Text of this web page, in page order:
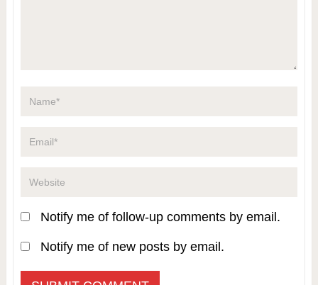
Notify me of follow-up comments by email.
Notify me of new posts by email.